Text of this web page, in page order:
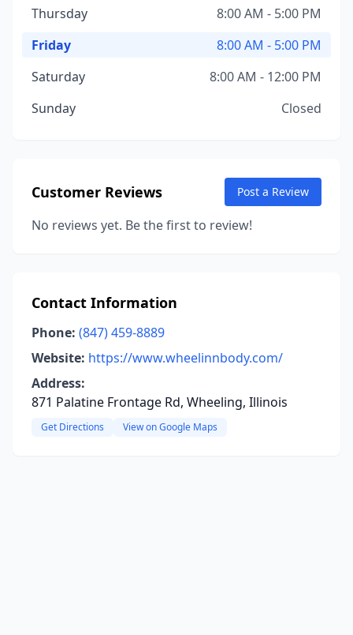
Thursday
8:00 AM - 5:00 PM
Friday
8:00 AM - 5:00 PM
Saturday
8:00 AM - 12:00 PM
Sunday
Closed
Customer Reviews Post a Review
No reviews yet. Be the first to review!
Contact Information
Phone: (847) 459-8889
Website: https://www.wheelinnbody.com/
Address:
871 Palatine Frontage Rd, Wheeling, Illinois
Get Directions View on Google Maps